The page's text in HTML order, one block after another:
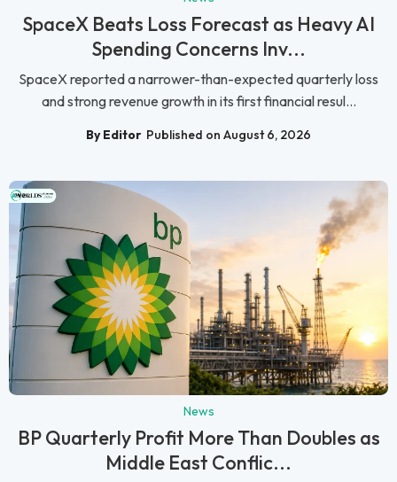
SpaceX Beats Loss Forecast as Heavy AI
Spending Concerns Inv...
SpaceX reported a narrower-than-expected quarterly loss
and strong revenue growth in its first financial resul...
By Editor Published on August 6, 2026
News
BP Quarterly Profit More Than Doubles as
Middle East Conflic...